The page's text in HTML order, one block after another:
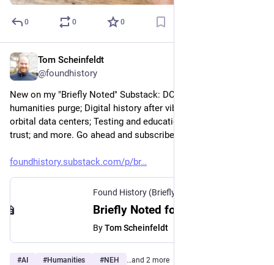
0 0 0
Tom Scheinfeldt
@foundhistory
New on my "Briefly Noted" Substack: DOGE's ChatGPT
humanities purge; Digital history after vibe coding; Musk's
orbital data centers; Testing and education; AI reliability vs.
trust; and more. Go ahead and subscribe!
foundhistory.substack.com/p/br
Found History (Briefly Noted)
ByTom Scheinfeldt
#AI #Humanities #NEH …and 2 more